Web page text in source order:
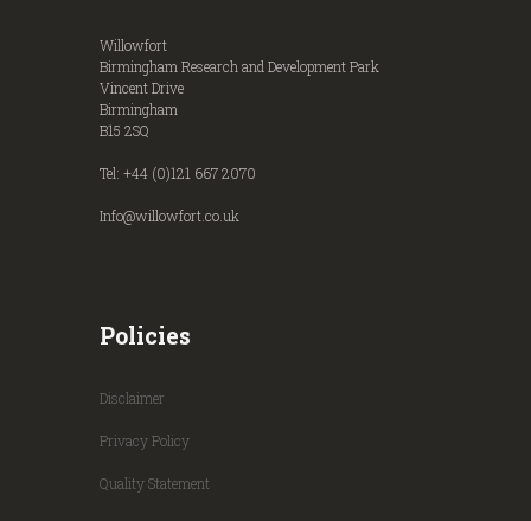
Willowfort
Birmingham Research and Development Park
Vincent Drive
Birmingham
B15 2SQ
Tel: +44 (0)121 667 2070
Info@willowfort.co.uk
Policies
Disclaimer
Privacy Policy
Quality Statement